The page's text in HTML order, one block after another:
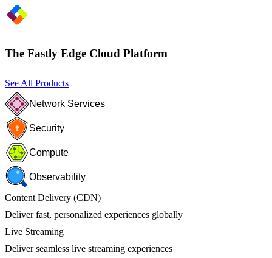
The Fastly Edge Cloud Platform
See All Products
Network Services
Security
Compute
Observability
Content Delivery (CDN)
Deliver fast, personalized experiences globally
Live Streaming
Deliver seamless live streaming experiences